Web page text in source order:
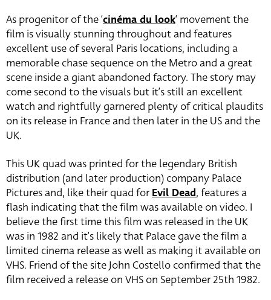
As progenitor of the ‘cinéma du look‘ movement the
film is visually stunning throughout and features
excellent use of several Paris locations, including a
memorable chase sequence on the Metro and a great
scene inside a giant abandoned factory. The story may
come second to the visuals but it’s still an excellent
watch and rightfully garnered plenty of critical plaudits
on its release in France and then later in the US and the
UK.
This UK quad was printed for the legendary British
distribution (and later production) company Palace
Pictures and, like their quad forEvil Dead, features a
flash indicating that the film was available on video. I
believe the first time this film was released in the UK
was in 1982 and it’s likely that Palace gave the film a
limited cinema release as well as making it available on
VHS. Friend of the site John Costello confirmed that the
film received a release on VHS on September 25th 1982.